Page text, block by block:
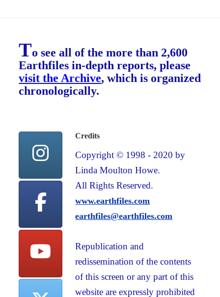
To see all of the more than 2,600
Earthfiles in-depth reports, please
visit the Archive, which is organized
chronologically.
Credits
Copyright © 1998 - 2020 by
Linda Moulton Howe.
All Rights Reserved.
www.earthfiles.com
earthfiles@earthfiles.com
Republication and
redissemination of the contents
of this screen or any part of this
website are expressly prohibited